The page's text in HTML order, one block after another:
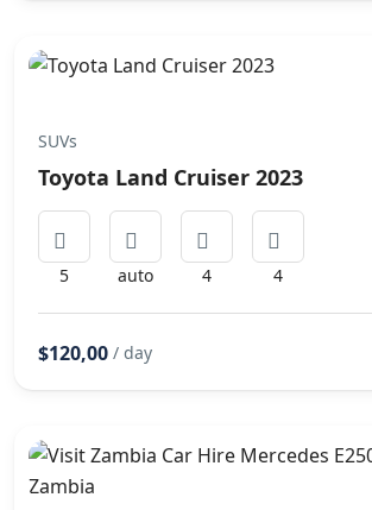
SUVs
Toyota Land Cruiser 2023
5 auto 4 4
$120,00 / day